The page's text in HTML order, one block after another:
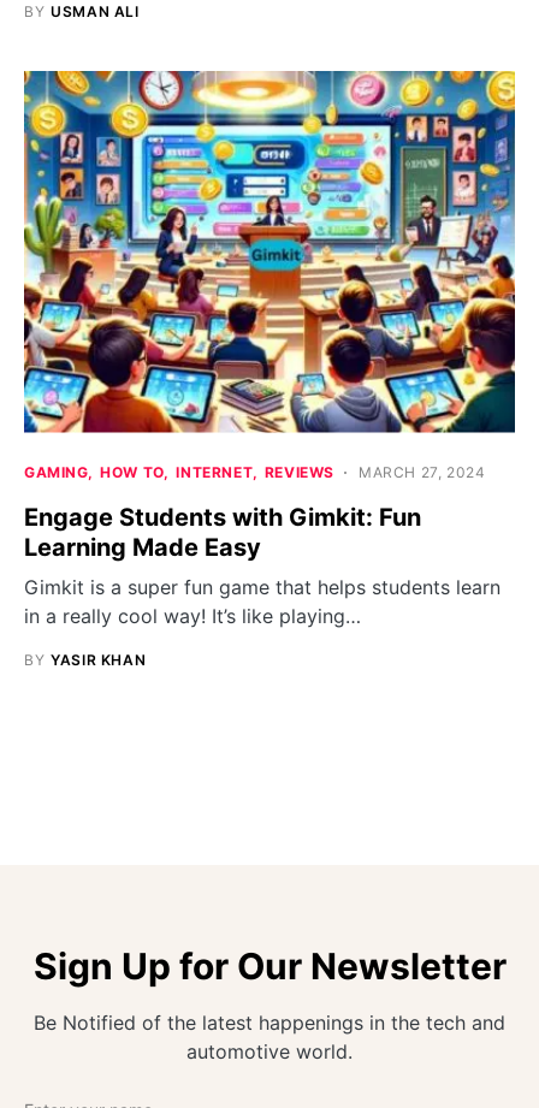
BY USMAN ALI
GAMING HOW TO INTERNET REVIEWS MARCH 27, 2024
Engage Students with Gimkit: Fun
Learning Made Easy
Gimkit is a super fun game that helps students learn
in a really cool way! It’s like playing…
BY YASIR KHAN
Sign Up for Our Newsletter
Be Notified of the latest happenings in the tech and
automotive world.